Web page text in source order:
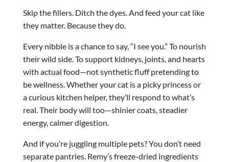
Skip the fillers. Ditch the dyes. And feed your cat like
they matter. Because they do.
Every nibble is a chance to say, “I see you.” To nourish
their wild side. To support kidneys, joints, and hearts
with actual food—not synthetic fluff pretending to
be wellness. Whether your cat is a picky princess or
a curious kitchen helper, they’ll respond to what’s
real. Their body will too—shinier coats, steadier
energy, calmer digestion.
And if you’re juggling multiple pets? You don’t need
separate pantries. Remy’s freeze-dried ingredients